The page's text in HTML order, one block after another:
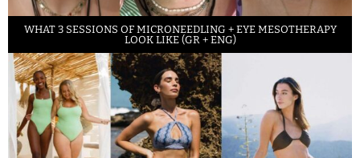
WHAT 3 SESSIONS OF MICRONEEDLING + EYE MESOTHERAPY
LOOK LIKE (GR + ENG)